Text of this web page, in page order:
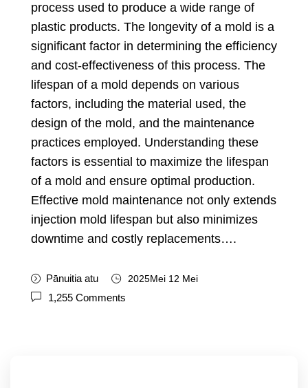
process used to produce a wide range of
plastic products. The longevity of a mold is a
significant factor in determining the efficiency
and cost-effectiveness of this process. The
lifespan of a mold depends on various
factors, including the material used, the
design of the mold, and the maintenance
practices employed. Understanding these
factors is essential to maximize the lifespan
of a mold and ensure optimal production.
Effective mold maintenance not only extends
injection mold lifespan but also minimizes
downtime and costly replacements….
Pānuitia atu 2025Mei 12 Mei
1,255 Comments